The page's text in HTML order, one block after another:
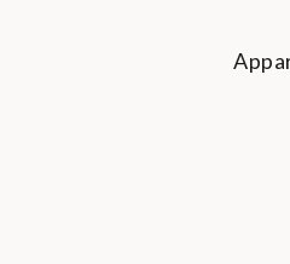
Pardie Life
A golf lifestyle community